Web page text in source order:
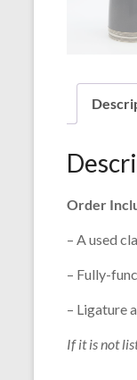
Order
– A used
– Fully-
– Ligature
If it is not